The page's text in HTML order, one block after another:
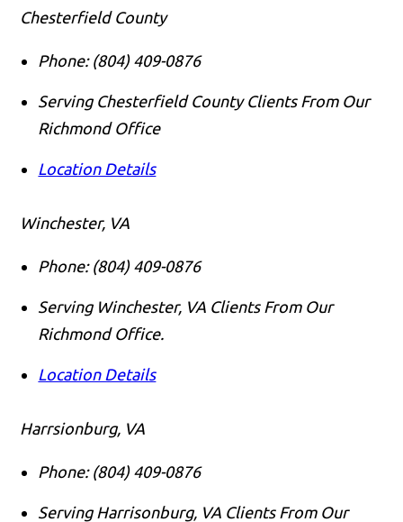
Chesterfield County
Phone: (804) 409-0876
Serving Chesterfield County Clients From Our
Richmond Office
Location Details
Winchester, VA
Phone: (804) 409-0876
Serving Winchester, VA Clients From Our
Richmond Office.
Location Details
Harrsionburg, VA
Phone: (804) 409-0876
Serving Harrisonburg, VA Clients From Our